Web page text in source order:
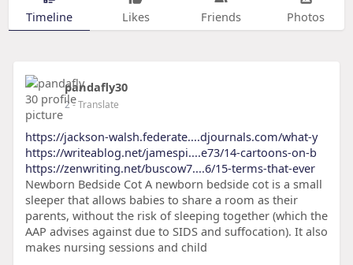
Timeline Likes Friends Photos
pandafly30
2- Translate
https://jackson-walsh.federate....djournals.com/what-y
https://writeablog.net/jamespi....e73/14-cartoons-on-b
https://zenwriting.net/buscow7....6/15-terms-that-ever
Newborn Bedside Cot A newborn bedside cot is a small
sleeper that allows babies to share a room as their
parents, without the risk of sleeping together (which the
AAP advises against due to SIDS and suffocation). It also
makes nursing sessions and child